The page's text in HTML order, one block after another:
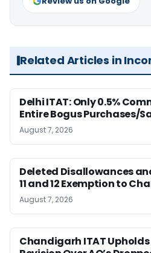
Related Articles in
Delhi ITAT: Only 0.5%
Entire Bogus Purchases/
August 7, 2026
Deleted Disallowances
11 and 12 Exemption to
August 7, 2026
Chandigarh ITAT Upholds